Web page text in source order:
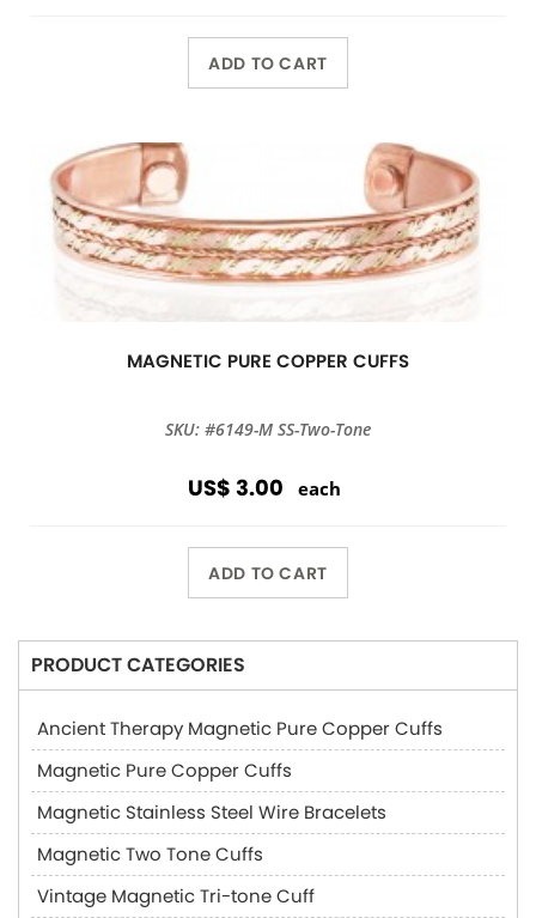
ADD TO CART
MAGNETIC PURE COPPER CUFFS
SKU: #6149-M SS-Two-Tone
US$ 3.00 each
ADD TO CART
PRODUCT CATEGORIES
Ancient Therapy Magnetic Pure Copper Cuffs
Magnetic Pure Copper Cuffs
Magnetic Stainless Steel Wire Bracelets
Magnetic Two Tone Cuffs
Vintage Magnetic Tri-tone Cuff